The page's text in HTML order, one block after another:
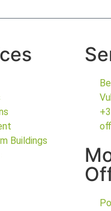
Buildings